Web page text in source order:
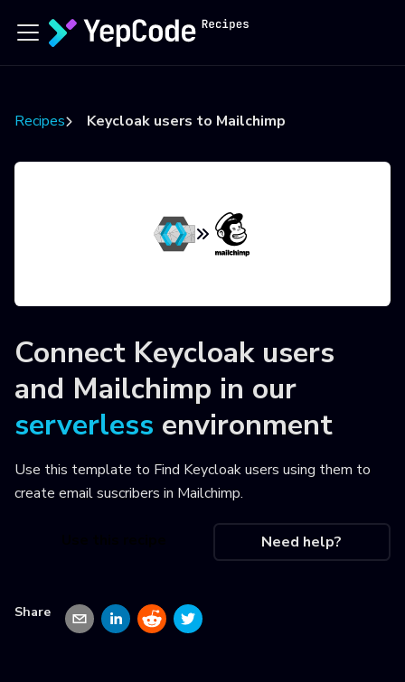
Recipes Keycloak users to Mailchimp
Connect Keycloak users
and Mailchimp in our
serverless environment
Use this template to Find Keycloak users using them to
create email suscribers in Mailchimp.
Need help?
Share